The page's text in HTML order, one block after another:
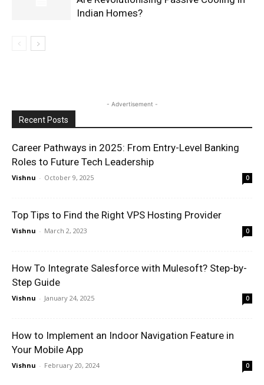
Indian Homes?
- Advertisement -
Recent Posts
Career Pathways in 2025: From Entry-Level Banking
Roles to Future Tech Leadership
Vishnu - October 9, 2025 0
Top Tips to Find the Right VPS Hosting Provider
Vishnu - March 2, 2023 0
How To Integrate Salesforce with Mulesoft? Step-by-
Step Guide
Vishnu - January 24, 2025 0
How to Implement an Indoor Navigation Feature in
Your Mobile App
Vishnu - February 20, 2024 0